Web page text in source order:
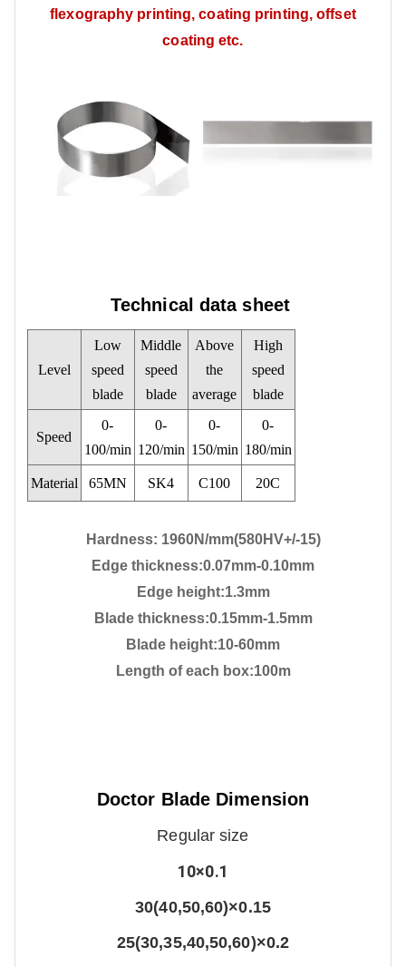
flexography printing, coating printing, offset
coating etc.
Technical data sheet
Level
Low
speed
blade
Middle
speed
blade
Above
the
average
High
speed
blade
Speed
0-
100/min
0-
120/min
0-
150/min
0-
180/min
Material 65MN SK4 C100 20C
Hardness: 1960N/mm(580HV+/-15)
Edge thickness:0.07mm-0.10mm
Edge height:1.3mm
Blade thickness:0.15mm-1.5mm
Blade height:10-60mm
Length of each box:100m
Doctor Blade Dimension
Regular size
10×0.1
30(40,50,60)×0.15
25(30,35,40,50,60)×0.2